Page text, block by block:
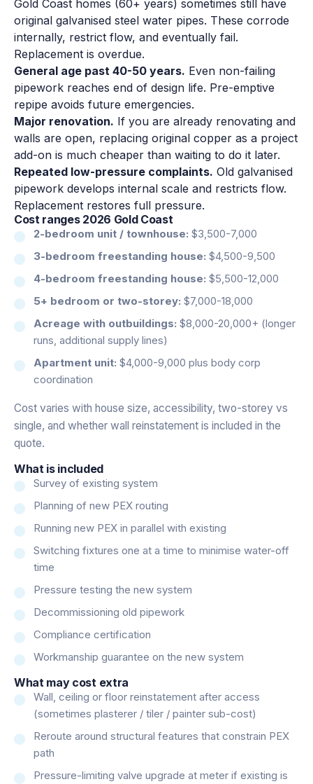
Gold Coast homes (60+ years) sometimes still have
original galvanised steel water pipes. These corrode
internally, restrict flow, and eventually fail.
Replacement is overdue.
General age past 40-50 years. Even non-failing
pipework reaches end of design life. Pre-emptive
repipe avoids future emergencies.
Major renovation. If you are already renovating and
walls are open, replacing original copper as a project
add-on is much cheaper than waiting to do it later.
Repeated low-pressure complaints. Old galvanised
pipework develops internal scale and restricts flow.
Replacement restores full pressure.
Cost ranges 2026 Gold Coast
2-bedroom unit / townhouse: $3,500-7,000
3-bedroom freestanding house: $4,500-9,500
4-bedroom freestanding house: $5,500-12,000
5+ bedroom or two-storey: $7,000-18,000
Acreage with outbuildings: $8,000-20,000+ (longer
runs, additional supply lines)
Apartment unit: $4,000-9,000 plus body corp
coordination
Cost varies with house size, accessibility, two-storey vs
single, and whether wall reinstatement is included in the
quote.
What is included
Survey of existing system
Planning of new PEX routing
Running new PEX in parallel with existing
Switching fixtures one at a time to minimise water-off
time
Pressure testing the new system
Decommissioning old pipework
Compliance certification
Workmanship guarantee on the new system
What may cost extra
Wall, ceiling or floor reinstatement after access
(sometimes plasterer / tiler / painter sub-cost)
Reroute around structural features that constrain PEX
path
Pressure-limiting valve upgrade at meter if existing is